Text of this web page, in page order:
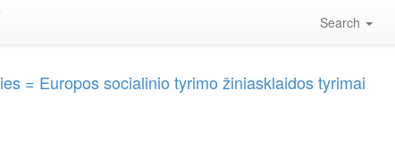
Search
= Europos socialinio tyrimo žiniasklaidos tyrimai